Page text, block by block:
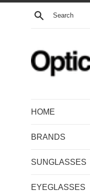
Skip
Search
HOME
BRANDS
SUNGLASSES
EYEGLASSES